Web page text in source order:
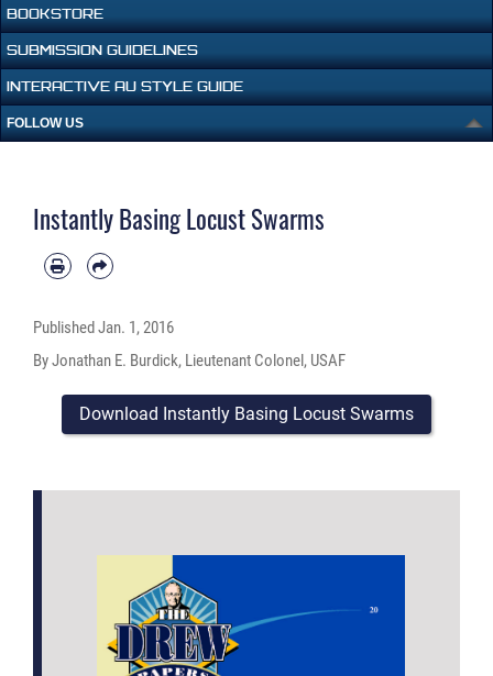
BOOKSTORE
SUBMISSION GUIDELINES
INTERACTIVE AU STYLE GUIDE
FOLLOW US
Instantly Basing Locust Swarms
PublishedJan. 1, 2016
By Jonathan E. Burdick, Lieutenant Colonel, USAF
Download Instantly Basing Locust Swarms